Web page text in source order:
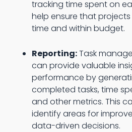
tracking time spent on
help ensure that
time and within budget.
Reporting:Task
can provide valuable
performance by
completed tasks, time
and other metrics. This
identify areas for
data-driven decisions.